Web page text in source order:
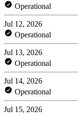
Operational
Jul 12, 2026
Operational
Jul 13, 2026
Operational
Jul 14, 2026
Operational
Jul 15, 2026